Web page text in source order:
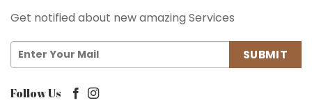
Get notified about new amazing Services
Follow Us